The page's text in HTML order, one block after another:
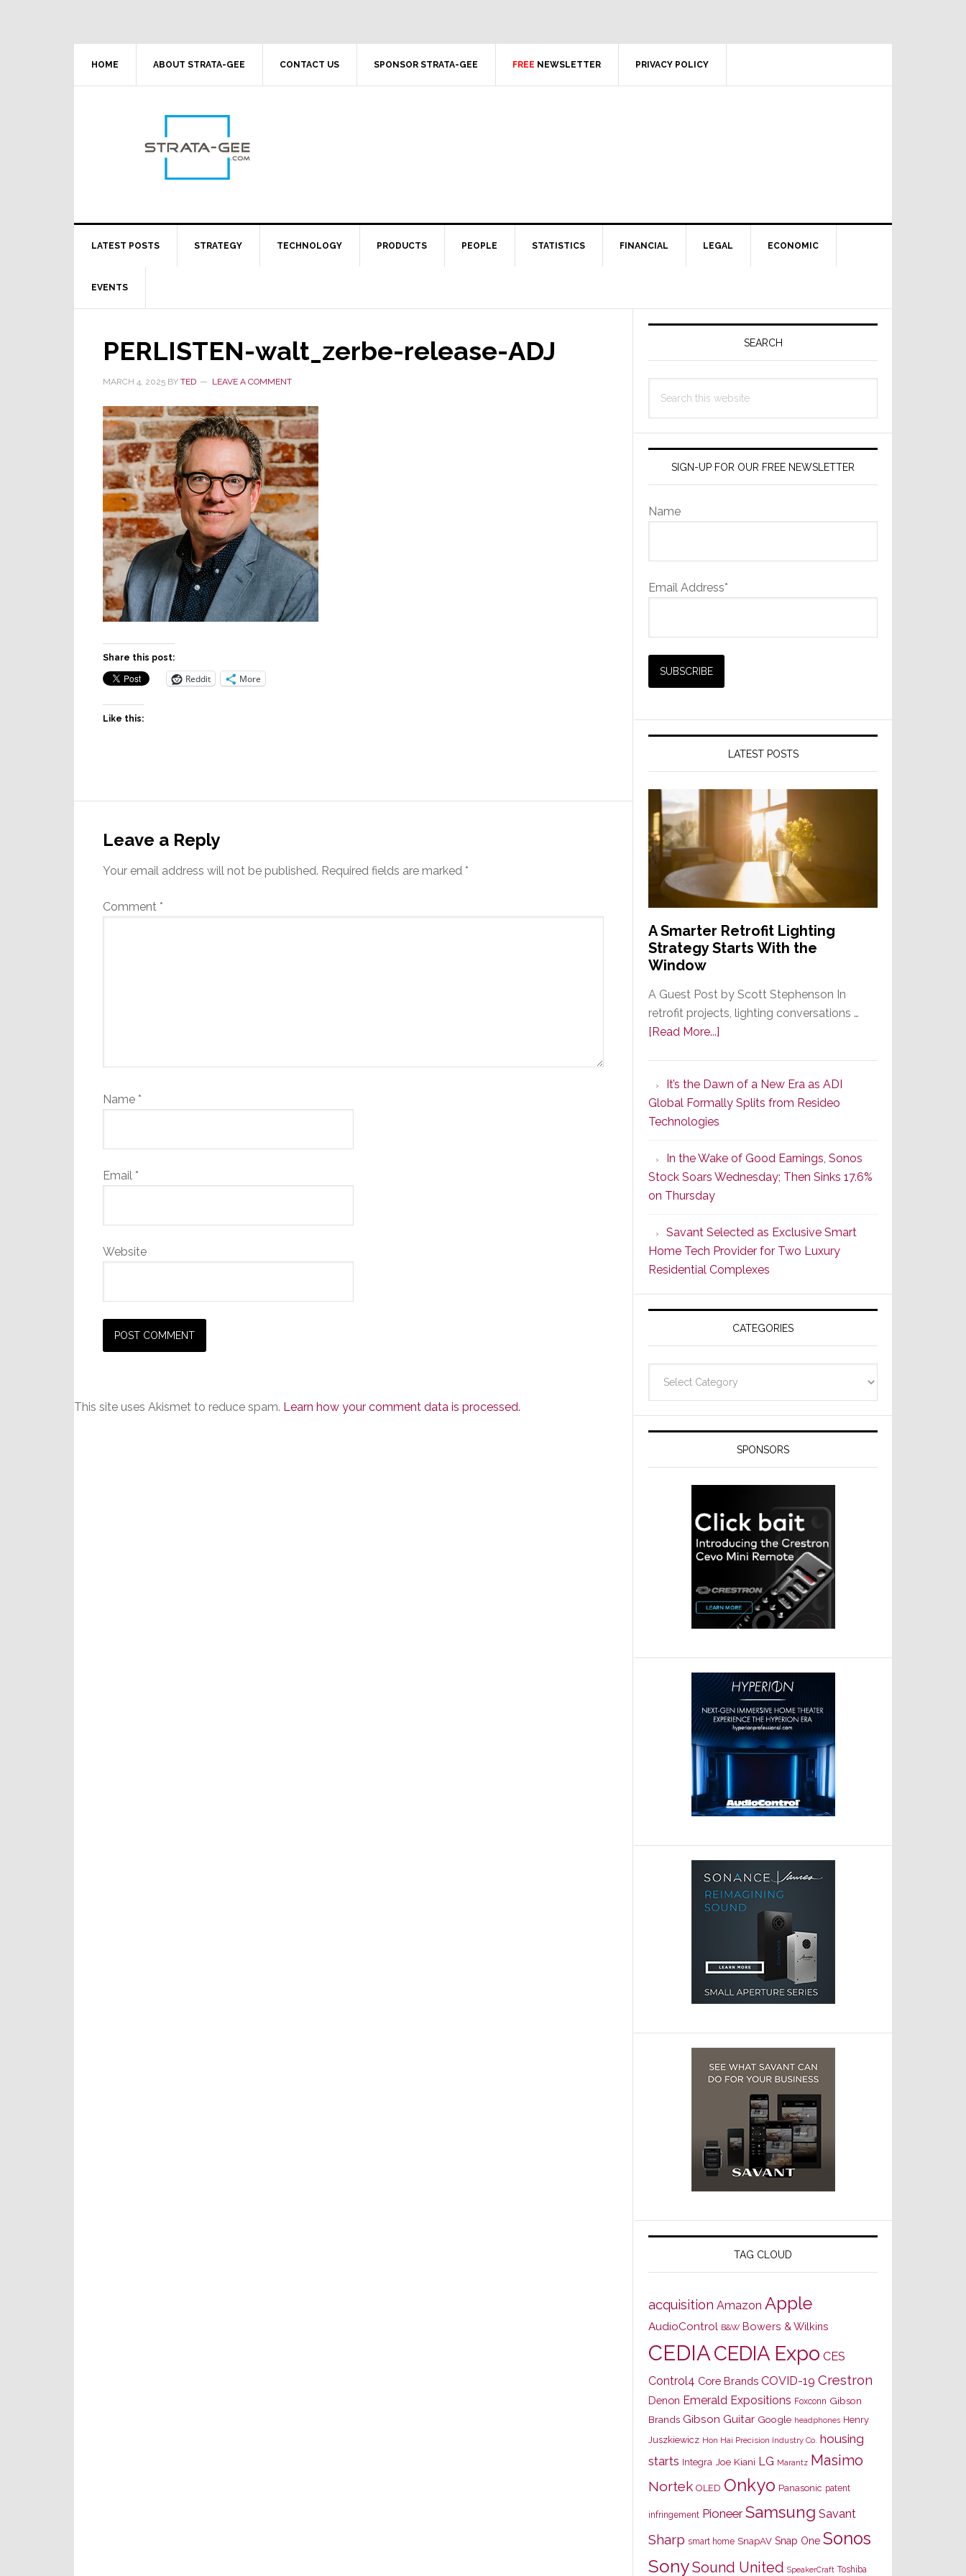
HOME ABOUT STRATA-GEE CONTACT US SPONSOR STRATA-GEE FREE NEWSLETTER PRIVACY POLICY
LATEST POSTS STRATEGY TECHNOLOGY PRODUCTS PEOPLE STATISTICS FINANCIAL LEGAL ECONOMIC
EVENTS
PERLISTEN-walt_zerbe-release-ADJ
MARCH 4, 2025 BY TED LEAVE A COMMENT
Share this post:
Reddit More
Like this:
Interactions
Leave a Reply
Your email address will not be published. Required fields are marked *
Comment *
Name *
Email *
Website
This site uses Akismet to reduce spam. Learn how your comment data is processed.
Primary
SEARCH
this
SIGN-UP FOR OUR FREE NEWSLETTER
Name
Email Address*
LATEST POSTS
A Smarter Retrofit Lighting
Strategy Starts With the
Window
A Guest Post by Scott Stephenson In
retrofit projects, lighting conversations …
[Read More...]
Retrofit
Lighting
Starts
With
the
It’s the Dawn of a New Era as ADI
Global Formally Splits from Resideo
Technologies
In the Wake of Good Earnings, Sonos
Stock Soars Wednesday; Then Sinks 17.6%
on Thursday
Savant Selected as Exclusive Smart
Home Tech Provider for Two Luxury
Residential Complexes
CATEGORIES
SPONSORS
TAG CLOUD
acquisition Amazon Apple
AudioControl B&W Bowers & Wilkins
CEDIACEDIA Expo CES
Control4 Core Brands COVID-19 Crestron
Denon Emerald Expositions Foxconn Gibson
Brands Gibson Guitar Google headphones Henry
Juszkiewicz Hon Hai Precision Industry Co. housing
starts Integra Joe Kiani LG Marantz Masimo
Nortek OLED Onkyo Panasonic patent
infringement Pioneer Samsung Savant
Sharp smart home SnapAV Snap One Sonos
SonySound United SpeakerCraft Toshiba